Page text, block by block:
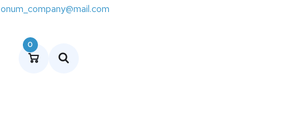
onum_company@mail.com
0